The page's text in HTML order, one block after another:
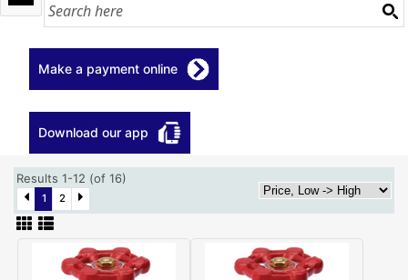
Make a payment online
Download our app
Results 1-12 (of 16)
1 2